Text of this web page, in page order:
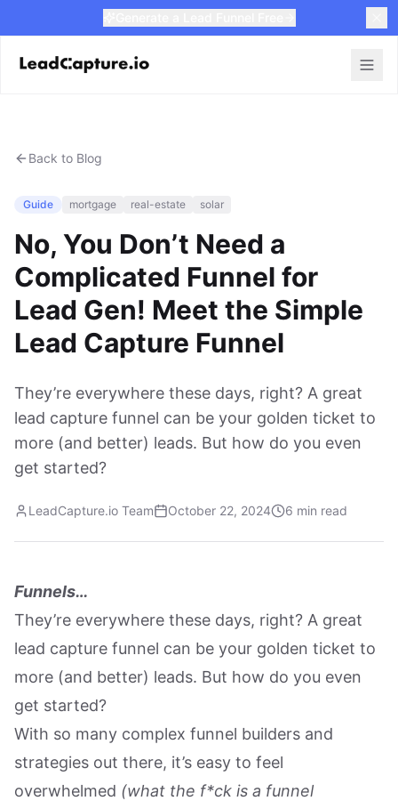
Back to Blog
Guide mortgage real-estate solar
No, You Don’t Need a
Complicated Funnel for
Lead Gen! Meet the Simple
Lead Capture Funnel
They’re everywhere these days, right? A great
lead capture funnel can be your golden ticket to
more (and better) leads. But how do you even
get started?
LeadCapture.io Team October 22, 2024 6 min read
Funnels…
They’re everywhere these days, right? A great
lead capture funnel can be your golden ticket to
more (and better) leads. But how do you even
get started?
With so many complex funnel builders and
strategies out there, it’s easy to feel
overwhelmed (what the f*ck is a funnel